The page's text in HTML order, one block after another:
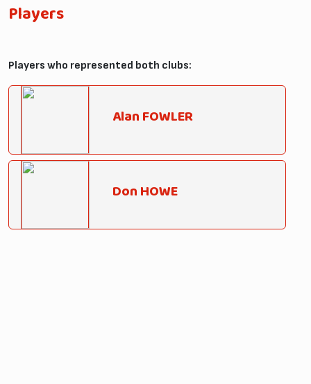
Players
Players who represented both clubs:
Alan FOWLER
Don HOWE